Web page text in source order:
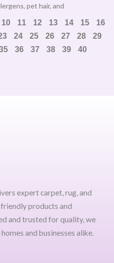
pet hair, and
10 11 12 13 14 15
16
24 25 26 27 28
29
36 37 38 39 40
expert carpet, rug, and
products and
and trusted for quality, we
and businesses alike.